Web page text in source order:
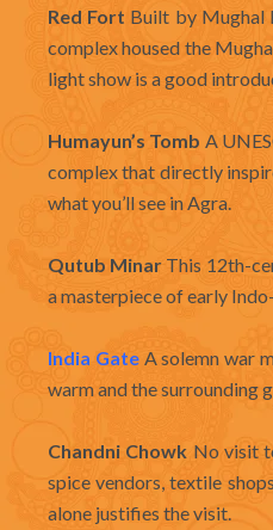
Red Fort Built by Mughal
complex housed the
light show is a good
Humayun’s Tomb A
complex that directly
what you’ll see in Agra.
Qutub Minar This 12th-
a masterpiece of early
India GateA solemn war
warm and the surrounding
Chandni Chowk No visit
spice vendors, textile
alone justifies the visit.